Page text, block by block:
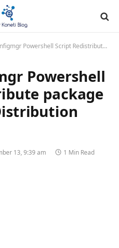
Script Redistribute package on Multiple Distribution Points
Powershell
package
13, 9:39 am 1 Min Read